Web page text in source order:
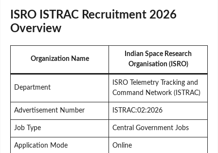
ISRO ISTRAC Recruitment 2026
Overview
Organization Name
Indian Space Research
Organisation (ISRO)
Department
ISRO Telemetry Tracking and
Command Network (ISTRAC)
Advertisement Number ISTRAC:02:2026
Job Type Central Government Jobs
Application Mode Online